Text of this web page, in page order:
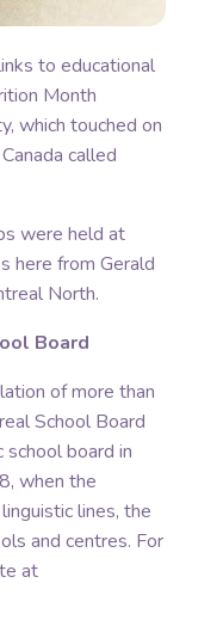
to educational
Month
which touched on
called
were held at
here from Gerald
North.
Board
of more than
School Board
board in
when the
lines, the
and centres. For
at